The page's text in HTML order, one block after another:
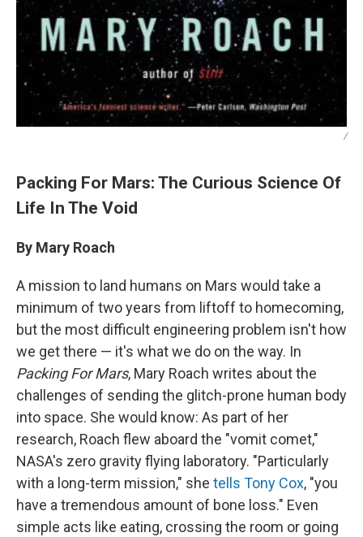
/
Packing For Mars: The Curious Science Of
Life In The Void
By Mary Roach
A mission to land humans on Mars would take a
minimum of two years from liftoff to homecoming,
but the most difficult engineering problem isn't how
we get there — it's what we do on the way. In
Packing For Mars, Mary Roach writes about the
challenges of sending the glitch-prone human body
into space. She would know: As part of her
research, Roach flew aboard the "vomit comet,"
NASA's zero gravity flying laboratory. "Particularly
with a long-term mission," she tells Tony Cox, "you
have a tremendous amount of bone loss." Even
simple acts like eating, crossing the room or going